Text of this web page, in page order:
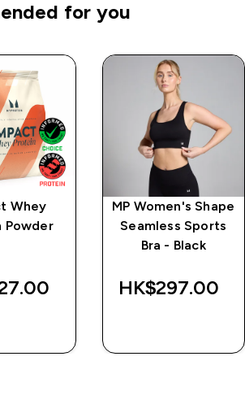
for you
Whey
Powder
MP Women's Shape
Seamless Sports
Bra - Black
HK$297.00‎